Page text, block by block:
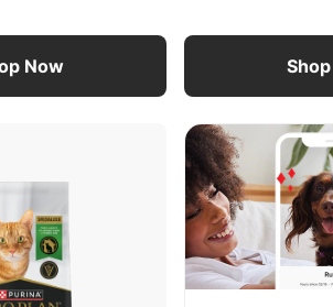
Now